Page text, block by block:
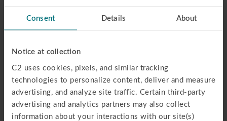
Consent Details About
Notice at collection
C2 uses cookies, pixels, and similar tracking
technologies to personalize content, deliver and measure
advertising, and analyze site traffic. Certain third-party
advertising and analytics partners may also collect
information about your interactions with our site(s)
PSAT TEST PREP
ISEE / SSAT TEST PREP
HIGH SCHOOL TUTORING
MIDDLE SCHOOL TUTORING
ELEMENTARY SCHOOL TUTORING